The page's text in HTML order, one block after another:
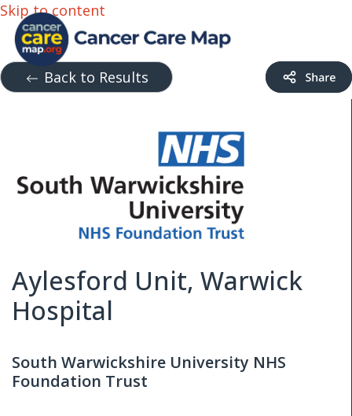
Skip to content
Back to Results
Aylesford Unit, Warwick
Hospital
South Warwickshire University NHS
Foundation Trust